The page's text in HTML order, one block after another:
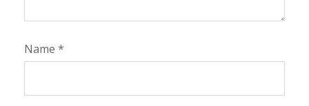
Name *